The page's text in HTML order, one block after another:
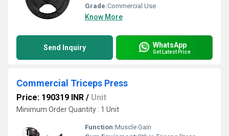
Grade:Commercial Use
Know More
Send Inquiry WhatsApp
Get Latest Price
Commercial Triceps Press
Price: 190319 INR / Unit
Minimum Order Quantity : 1 Unit
Function:Muscle Gain